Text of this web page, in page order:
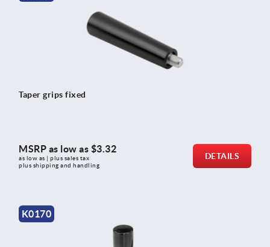
Taper grips fixed
MSRP as low as $3.32
as low as | plus sales tax
plus shipping and handling
DETAILS
K0170